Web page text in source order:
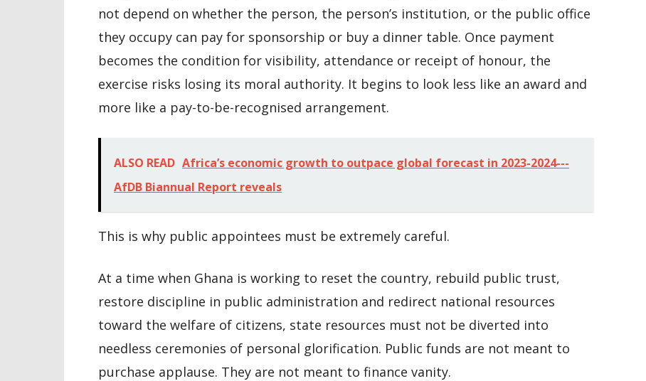
not depend on whether the person, the person’s institution, or the public office
they occupy can pay for sponsorship or buy a dinner table. Once payment
becomes the condition for visibility, attendance or receipt of honour, the
exercise risks losing its moral authority. It begins to look less like an award and
more like a pay-to-be-recognised arrangement.
ALSO READ Africa’s economic growth to outpace global forecast in 2023-2024---
AfDB Biannual Report reveals
This is why public appointees must be extremely careful.
At a time when Ghana is working to reset the country, rebuild public trust,
restore discipline in public administration and redirect national resources
toward the welfare of citizens, state resources must not be diverted into
needless ceremonies of personal glorification. Public funds are not meant to
purchase applause. They are not meant to finance vanity.